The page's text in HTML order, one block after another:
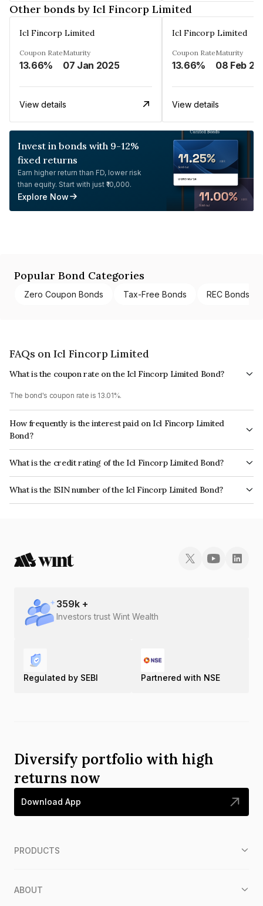
Other bonds by Icl Fincorp Limited
Icl Fincorp Limited
Coupon Rate
13.66%
Maturity
07 Jan 2025
View details
Icl Fincorp Limited
Coupon Rate
13.66%
Maturity
08 Feb
View details
Invest in bonds with 9-12%
fixed returns
Earn higher return than FD, lower risk
than equity. Start with just ₹10,000.
Explore Now
Popular Bond Categories
Zero Coupon Bonds Tax-Free Bonds REC Bonds
FAQs on Icl Fincorp Limited
What is the coupon rate on the Icl Fincorp Limited Bond?
The bond's coupon rate is 13.01%.
How frequently is the interest paid on Icl Fincorp Limited
Bond?
The interest earned from this Bond is paid On Maturity.
What is the credit rating of the Icl Fincorp Limited Bond?
The bond has been assigned a credit rating of InfomericsBB which
reflects the issuer's creditworthiness and the likelihood of default.
What is the ISIN number of the Icl Fincorp Limited Bond?
The ISIN number for Icl Fincorp Limited is INE01CY07Q88.
359k +
Investors trust Wint Wealth
Regulated by SEBI Partnered with NSE
Diversify portfolio with high
returns now
Download App
PRODUCTS
ABOUT